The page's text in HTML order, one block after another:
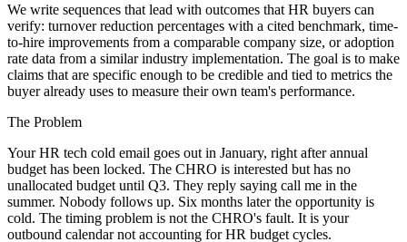
We write sequences that lead with outcomes that HR buyers can
verify: turnover reduction percentages with a cited benchmark, time-
to-hire improvements from a comparable company size, or adoption
rate data from a similar industry implementation. The goal is to make
claims that are specific enough to be credible and tied to metrics the
buyer already uses to measure their own team's performance.
The Problem
Your HR tech cold email goes out in January, right after annual
budget has been locked. The CHRO is interested but has no
unallocated budget until Q3. They reply saying call me in the
summer. Nobody follows up. Six months later the opportunity is
cold. The timing problem is not the CHRO's fault. It is your
outbound calendar not accounting for HR budget cycles.